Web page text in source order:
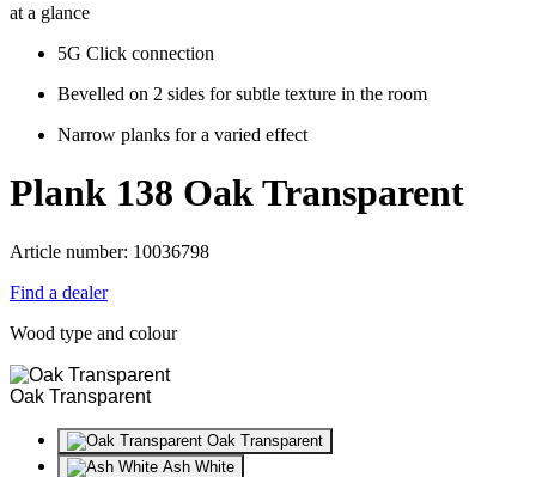
at a glance
5G Click connection
Bevelled on 2 sides for subtle texture in the room
Narrow planks for a varied effect
Plank 138 Oak Transparent
Article number: 10036798
Find a dealer
Wood type and colour
Oak Transparent
Oak Transparent
Ash White